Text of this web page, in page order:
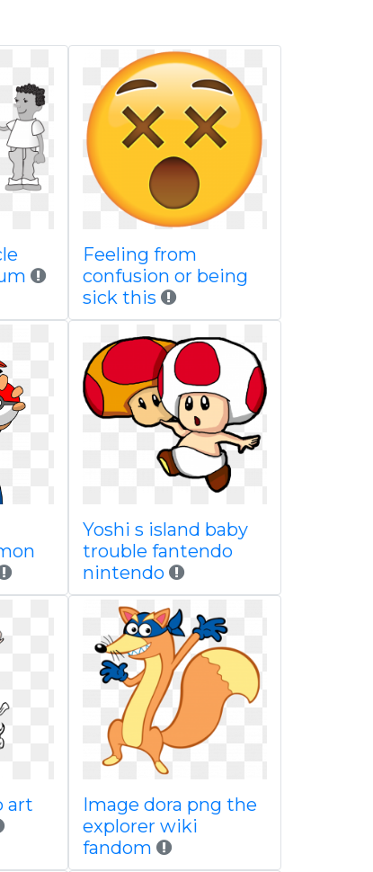
Feeling from
confusion or being
sick this
Yoshi s island baby
trouble fantendo
nintendo
art
Image dora png the
explorer wiki
fandom